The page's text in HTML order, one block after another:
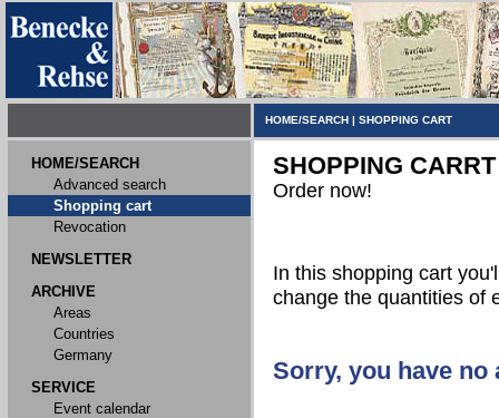
HOME/SEARCH | SHOPPING CART
HOME/SEARCH
Advanced search
Shopping cart
Revocation
NEWSLETTER
ARCHIVE
Areas
Countries
Germany
SERVICE
Event calendar
SHOPPING CARRT
Order now!
In this shopping cart
change the quantities of
Sorry, you have